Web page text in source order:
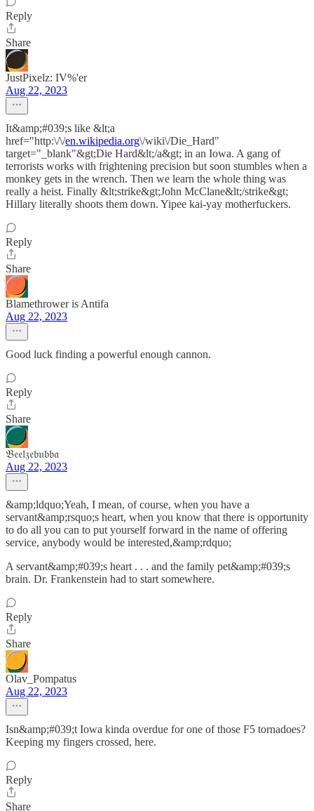
Reply
Share
JustPixelz: IV%'er
Aug 22, 2023
It&amp;#039;s like &lt;a
href="http:\/\/en.wikipedia.org\/wiki\/Die_Hard"
target="_blank"&gt;Die Hard&lt;/a&gt; in an Iowa. A gang of
terrorists works with frightening precision but soon stumbles when a
monkey gets in the wrench. Then we learn the whole thing was
really a heist. Finally &lt;strike&gt;John McClane&lt;/strike&gt;
Hillary literally shoots them down. Yipee kai-yay motherfuckers.
Reply
Share
Blamethrower is Antifa
Aug 22, 2023
Good luck finding a powerful enough cannon.
Reply
Share
𝔅𝔢𝔢𝔩𝔷𝔢𝔟𝔲𝔟𝔟𝔞
Aug 22, 2023
&amp;ldquo;Yeah, I mean, of course, when you have a
servant&amp;rsquo;s heart, when you know that there is opportunity
to do all you can to put yourself forward in the name of offering
service, anybody would be interested,&amp;rdquo;
A servant&amp;#039;s heart . . . and the family pet&amp;#039;s
brain. Dr. Frankenstein had to start somewhere.
Reply
Share
Olav_Pompatus
Aug 22, 2023
Isn&amp;#039;t Iowa kinda overdue for one of those F5 tornadoes?
Keeping my fingers crossed, here.
Reply
Share